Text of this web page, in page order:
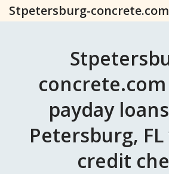
Stpetersburg-concrete.com
payday
Petersburg,
credit